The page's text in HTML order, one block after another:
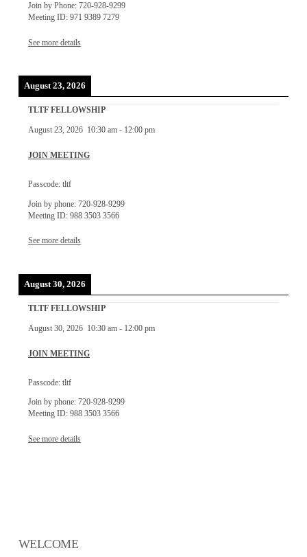
Join by Phone: 720-928-9299
Meeting ID: 971 9389 7279
See more details
August 23, 2026
TLTF FELLOWSHIP
August 23, 2026 10:30 am- 12:00 pm
JOIN MEETING
Passcode: tltf
Join by phone: 720-928-9299
Meeting ID: 988 3503 3566
See more details
August 30, 2026
TLTF FELLOWSHIP
August 30, 2026 10:30 am- 12:00 pm
JOIN MEETING
Passcode: tltf
Join by phone: 720-928-9299
Meeting ID: 988 3503 3566
See more details
WELCOME